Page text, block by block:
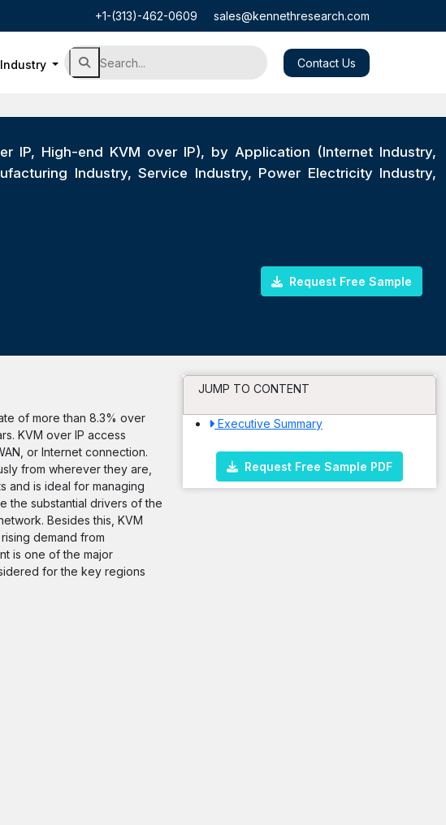
+1-(313)-462-0609 sales@kennethresearch.com
Industry Contact Us
IP, High-end KVM over IP), by Application (Internet Industry,
Industry, Service Industry, Power Electricity Industry,
Request Free Sample
of more than 8.3% over
KVM over IP access
or Internet connection.
from wherever they are,
and is ideal for managing
the substantial drivers of the
Besides this, KVM
demand from
is one of the major
for the key regions
JUMP TO CONTENT
Executive Summary
Request Free Sample PDF